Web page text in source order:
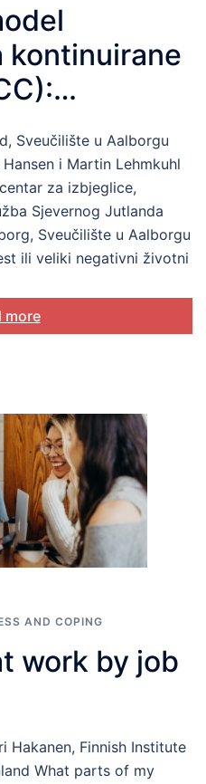
kontinuirane
Sveučilište u Aalborgu
i Martin Lehmkuhl
za izbjeglice,
Sjevernog Jutlanda
Sveučilište u Aalborgu
ili veliki negativni životni
more
AND COPING
work by job
Hakanen, Finnish Institute
What parts of my